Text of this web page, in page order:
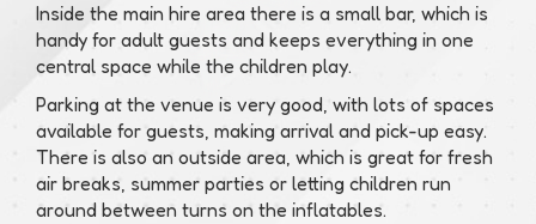
Inside the main hire area there is a small bar, which is
handy for adult guests and keeps everything in one
central space while the children play.
Parking at the venue is very good, with lots of spaces
available for guests, making arrival and pick-up easy.
There is also an outside area, which is great for fresh
air breaks, summer parties or letting children run
around between turns on the inflatables.